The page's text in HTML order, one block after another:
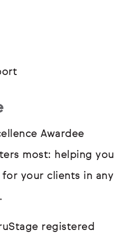
Awardee
most: helping you
your clients in any
registered